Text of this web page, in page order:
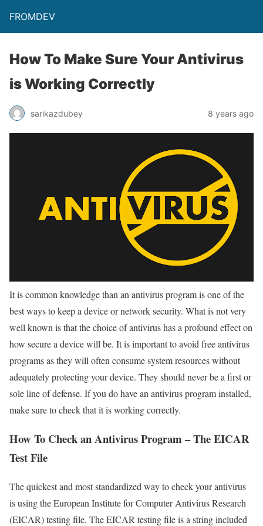
FROMDEV
How To Make Sure Your Antivirus
is Working Correctly
sarikazdubey 8 years ago
It is common knowledge than an antivirus program is one of the
best ways to keep a device or network security. What is not very
well known is that the choice of antivirus has a profound effect on
how secure a device will be. It is important to avoid free antivirus
programs as they will often consume system resources without
adequately protecting your device. They should never be a first or
sole line of defense. If you do have an antivirus program installed,
make sure to check that it is working correctly.
How To Check an Antivirus Program – The EICAR
Test File
The quickest and most standardized way to check your antivirus
is using the European Institute for Computer Antivirus Research
(EICAR) testing file. The EICAR testing file is a string included